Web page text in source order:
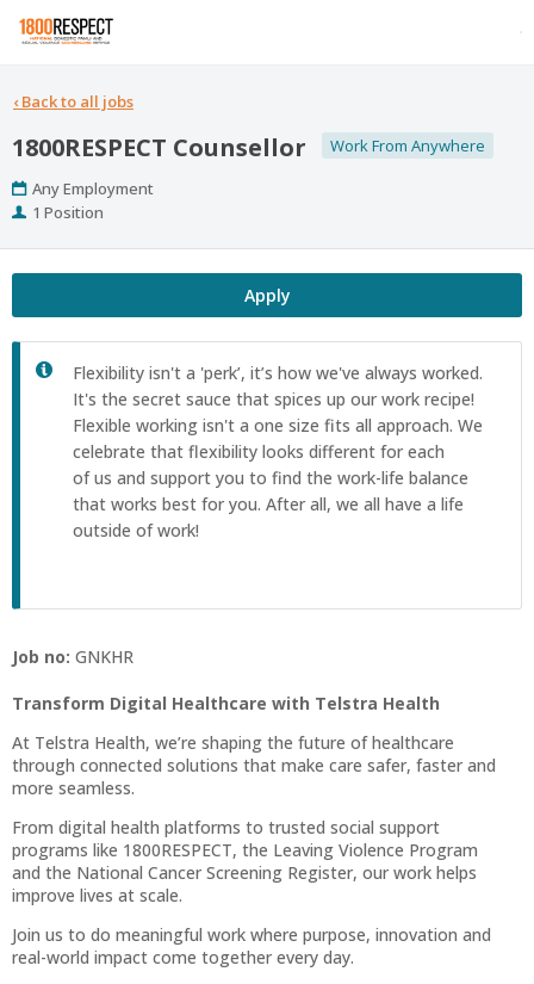
‹ Back to all jobs
1800RESPECT Counsellor
Work From Anywhere
Work
Type
Any Employment
Positions
1 Position
Apply
Flexibility isn't a 'perk’, it’s how we've always worked.
It's the secret sauce that spices up our work recipe! ​
Flexible working isn't a one size fits all approach. We
celebrate that flexibility looks different for each
of us and support you to find the work-life balance
that works best for you. After all, we all have a life
outside of work!​
Job no: GNKHR
Transform Digital Healthcare with Telstra Health
At Telstra Health, we’re shaping the future of healthcare
through connected solutions that make care safer, faster and
more seamless.
From digital health platforms to trusted social support
programs like 1800RESPECT, the Leaving Violence Program
and the National Cancer Screening Register, our work helps
improve lives at scale.
Join us to do meaningful work where purpose, innovation and
real-world impact come together every day.